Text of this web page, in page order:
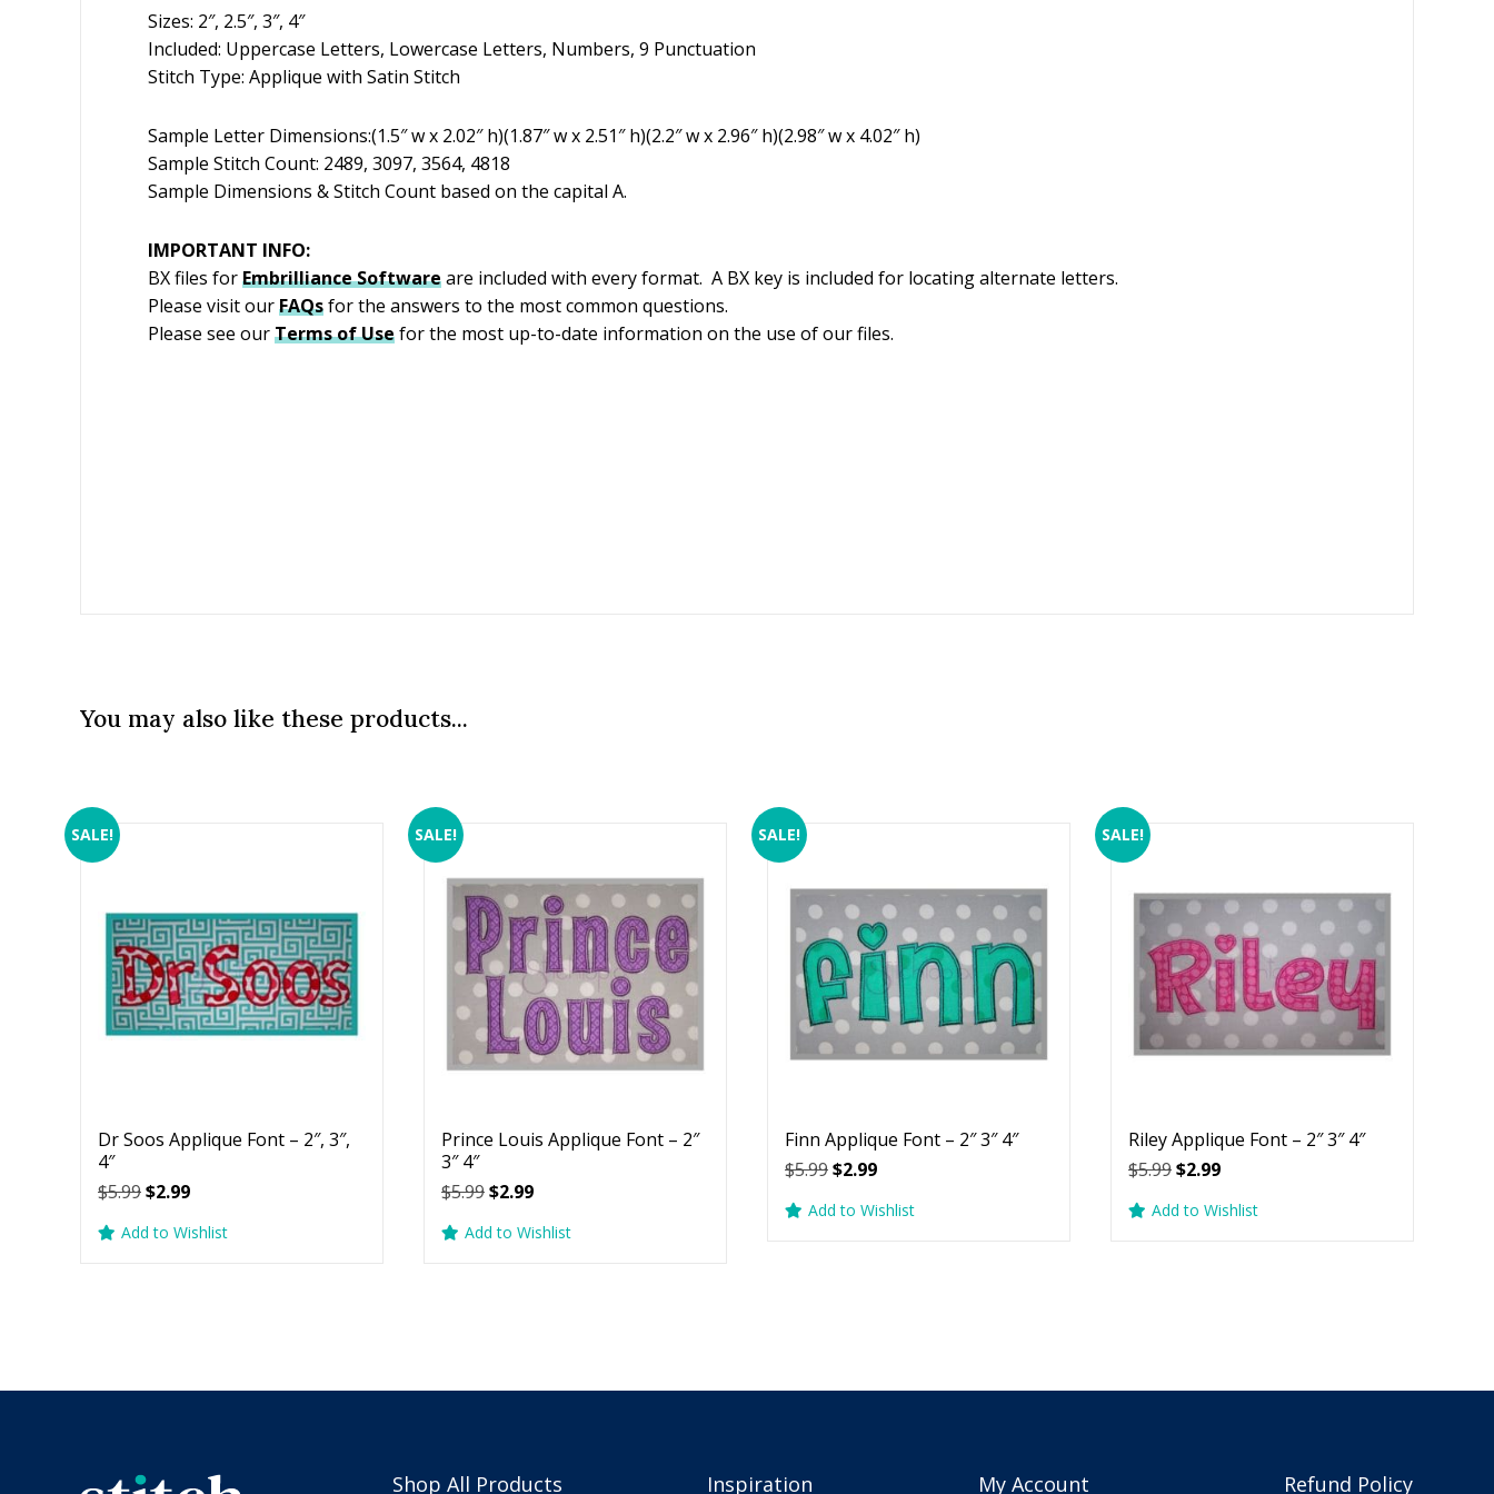
Sizes: 2″, 2.5″, 3″, 4″
Included: Uppercase Letters, Lowercase Letters, Numbers, 9 Punctuation
Stitch Type: Applique with Satin Stitch
Sample Letter Dimensions:(1.5″ w x 2.02″ h)(1.87″ w x 2.51″ h)(2.2″ w x 2.96″ h)(2.98″ w x 4.02″ h)
Sample Stitch Count: 2489, 3097, 3564, 4818
Sample Dimensions & Stitch Count based on the capital A.
IMPORTANT INFO:
BX files forEmbrillianceSoftwareare included with every format. A BX key is included for locating alternate letters.
Please visit ourFAQsfor the answers to the most common questions.
Please see ourTerms of Usefor the most up-to-date information on the use of our files.
You may also like these products...
SALE!
Dr Soos Applique Font – 2″, 3″,
4″
$5.99Original
was:
$2.99Current
is:
Add to Wishlist
SALE!
Prince Louis Applique Font – 2″
3″ 4″
$5.99Original
was:
$2.99Current
is:
Add to Wishlist
SALE!
Finn Applique Font – 2″ 3″ 4″
$5.99Original
was:
$2.99Current
is:
Add to Wishlist
SALE!
Riley Applique Font – 2″ 3″ 4″
$5.99Original
was:
$2.99Current
is:
Add to Wishlist
Shop All Products Inspiration My Account Refund Policy